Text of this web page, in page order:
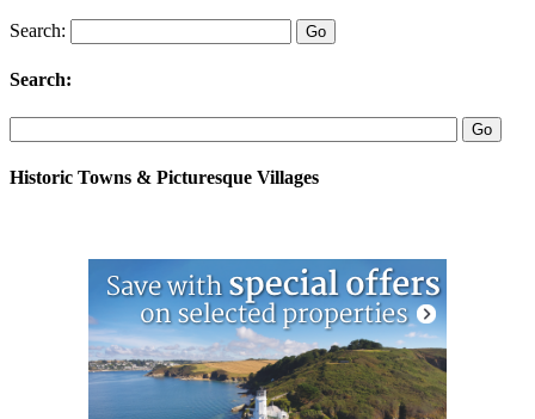
Search:
Search:
Historic Towns & Picturesque Villages